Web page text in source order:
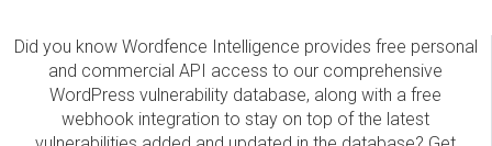
Did you know Wordfence Intelligence provides free personal
and commercial API access to our comprehensive
WordPress vulnerability database, along with a free
webhook integration to stay on top of the latest